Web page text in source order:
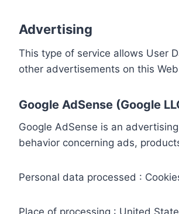
Advertising
This type of service allows User
other advertisements on this
Google AdSense (Google
Google AdSense is an
behavior concerning ads,
Personal data processed :
Place of processing : United